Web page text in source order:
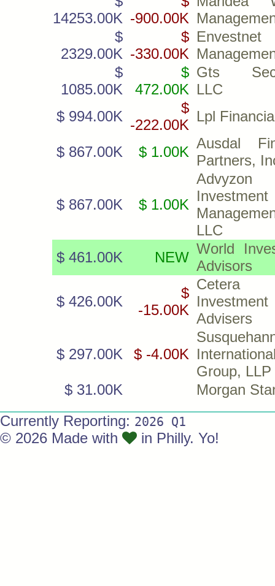
14253.00K -900.00K
$
2329.00K
$
-330.00K
Envestnet
$
1085.00K
$
472.00K
Gts
LLC
$ 994.00K
$
-222.00K
Lpl
$ 867.00K $ 1.00K
Ausdal
Partners,
$ 867.00K $ 1.00K
Advyzon
Investment
LLC
$ 461.00K
NEW
World
Advisors
$ 426.00K
$
-15.00K
Cetera
Investment
Advisers
$ 297.00K $ -4.00K
Group, LLP
$ 31.00K
Morgan
Currently Reporting: 2026 Q1
© 2026 Made with in Philly. Yo!